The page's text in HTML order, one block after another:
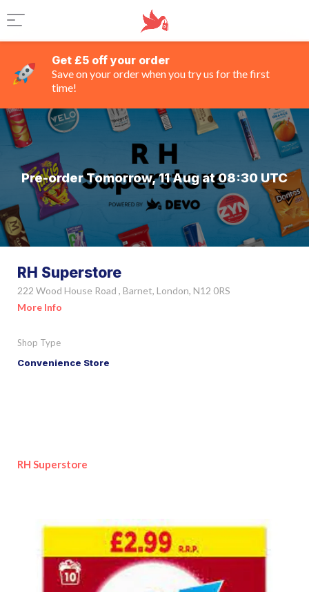
Get £5 off your order
Save on your order when you try us for the first
time!
Pre-order Tomorrow, 11 Aug at 08:30 UTC
RH Superstore
222 Wood House Road , Barnet, London, N12 0RS
More Info
Shop Type
Convenience Store
RH Superstore